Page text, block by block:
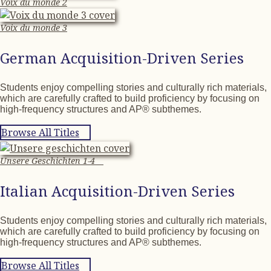
Voix du monde 3
German Acquisition-Driven Series
Students enjoy compelling stories and culturally rich materials,
which are carefully crafted to build proficiency by focusing on
high-frequency structures and AP® subthemes.
Browse All Titles
Unsere Geschichten 1-4
Italian Acquisition-Driven Series
Students enjoy compelling stories and culturally rich materials,
which are carefully crafted to build proficiency by focusing on
high-frequency structures and AP® subthemes.
Browse All Titles